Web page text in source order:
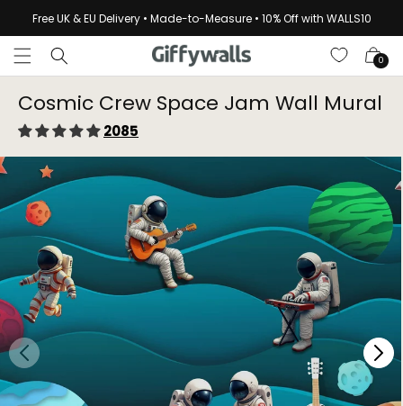
Skip to
content
Free UK & EU Delivery • Made-to-Measure • 10% Off with WALLS10
Cart
0
Cosmic Crew Space Jam Wall Mural
2085